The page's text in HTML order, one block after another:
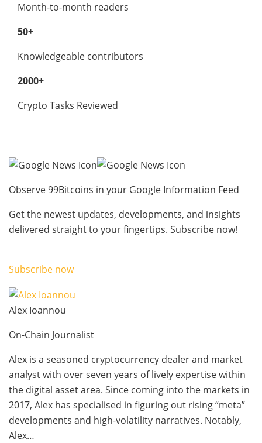
Month-to-month readers
50+
Knowledgeable contributors
2000+
Crypto Tasks Reviewed
Observe 99Bitcoins in your Google Information Feed
Get the newest updates, developments, and insights
delivered straight to your fingertips. Subscribe now!
Subscribe now
Alex Ioannou
On-Chain Journalist
Alex is a seasoned cryptocurrency dealer and market
analyst with over seven years of lively expertise within
the digital asset area. Since coming into the markets in
2017, Alex has specialised in figuring out rising “meta”
developments and high-volatility narratives. Notably,
Alex…